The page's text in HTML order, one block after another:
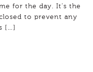
for the day. It’s the
to prevent any
[…]